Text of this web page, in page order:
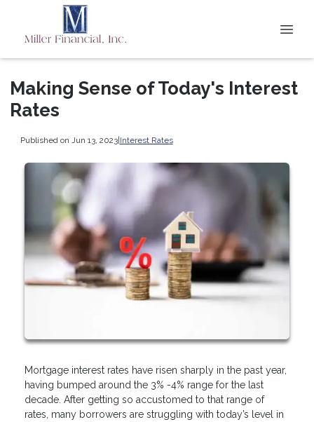
Making Sense of Today's Interest
Rates
Published on Jun 13, 2023|Interest Rates
Mortgage interest rates have risen sharply in the past year,
having bumped around the 3% -4% range for the last
decade. After getting so accustomed to that range of
rates, many borrowers are struggling with today’s level in